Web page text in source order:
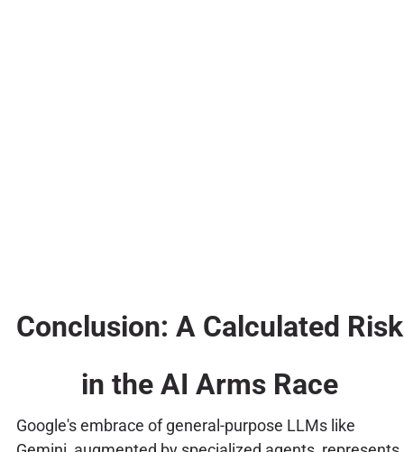
Conclusion: A Calculated Risk
in the AI Arms Race
Google's embrace of general-purpose LLMs like